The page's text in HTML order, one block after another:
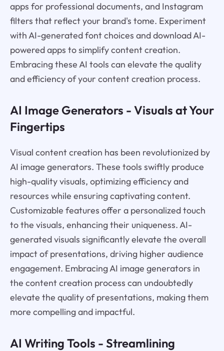
apps for professional documents, and Instagram
filters that reflect your brand's tome. Experiment
with AI-generated font choices and download AI-
powered apps to simplify content creation.
Embracing these AI tools can elevate the quality
and efficiency of your content creation process.
AI Image Generators - Visuals at Your
Fingertips
Visual content creation has been revolutionized by
AI image generators. These tools swiftly produce
high-quality visuals, optimizing efficiency and
resources while ensuring captivating content.
Customizable features offer a personalized touch
to the visuals, enhancing their uniqueness. AI-
generated visuals significantly elevate the overall
impact of presentations, driving higher audience
engagement. Embracing AI image generators in
the content creation process can undoubtedly
elevate the quality of presentations, making them
more compelling and impactful.
AI Writing Tools - Streamlining